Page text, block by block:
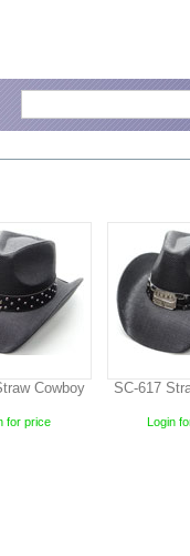
Cowboy
for price
SC-617
Login